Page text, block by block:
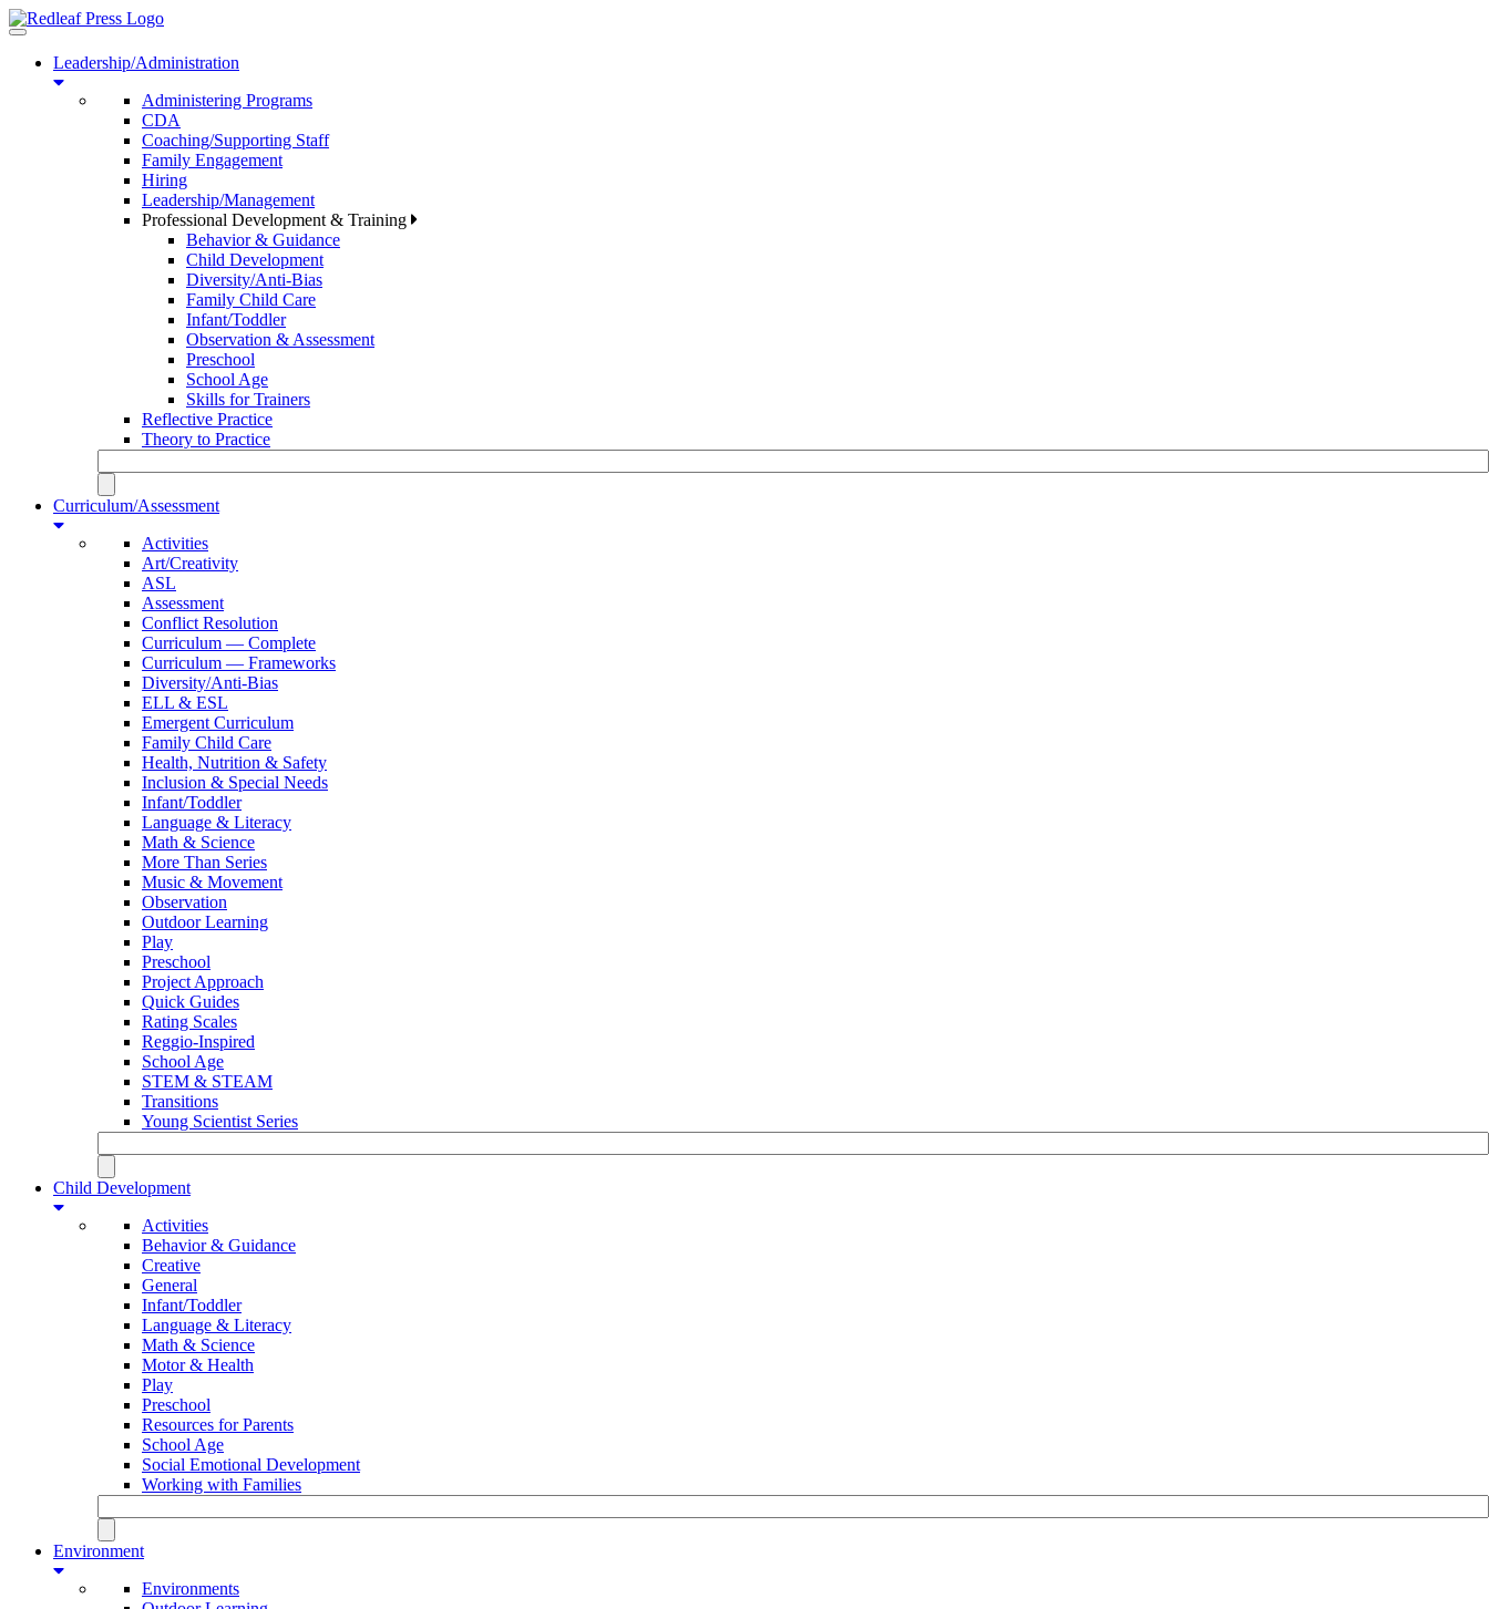
Toggle
navigationLeadership/Administration
Administering Programs
CDA
Coaching/Supporting Staff
Family Engagement
Hiring
Leadership/Management
Professional Development & Training
Behavior & Guidance
Child Development
Diversity/Anti-Bias
Family Child Care
Infant/Toddler
Observation & Assessment
Preschool
School Age
Skills for Trainers
Reflective Practice
Theory to Practice
Curriculum/Assessment
Activities
Art/Creativity
ASL
Assessment
Conflict Resolution
Curriculum — Complete
Curriculum — Frameworks
Diversity/Anti-Bias
ELL & ESL
Emergent Curriculum
Family Child Care
Health, Nutrition & Safety
Inclusion & Special Needs
Infant/Toddler
Language & Literacy
Math & Science
More Than Series
Music & Movement
Observation
Outdoor Learning
Play
Preschool
Project Approach
Quick Guides
Rating Scales
Reggio-Inspired
School Age
STEM & STEAM
Transitions
Young Scientist Series
Child Development
Activities
Behavior & Guidance
Creative
General
Infant/Toddler
Language & Literacy
Math & Science
Motor & Health
Play
Preschool
Resources for Parents
School Age
Social Emotional Development
Working with Families
Environment
Environments